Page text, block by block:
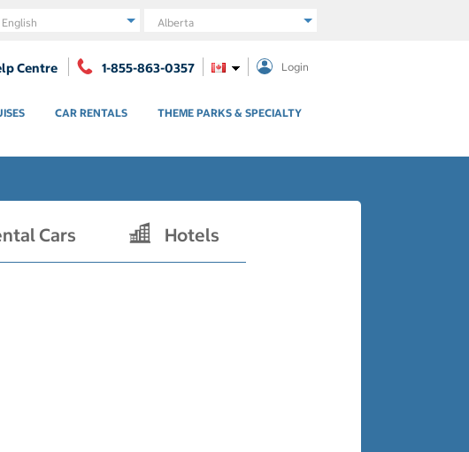
Region
Centre 1-855-863-0357 Login
CAR RENTALS THEME PARKS & SPECIALTY
Cars Hotels